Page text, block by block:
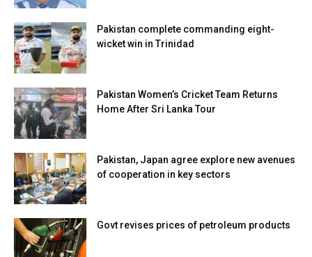
Pakistan complete commanding eight-
wicket win in Trinidad
Pakistan Women’s Cricket Team Returns
Home After Sri Lanka Tour
Pakistan, Japan agree explore new avenues
of cooperation in key sectors
Govt revises prices of petroleum products